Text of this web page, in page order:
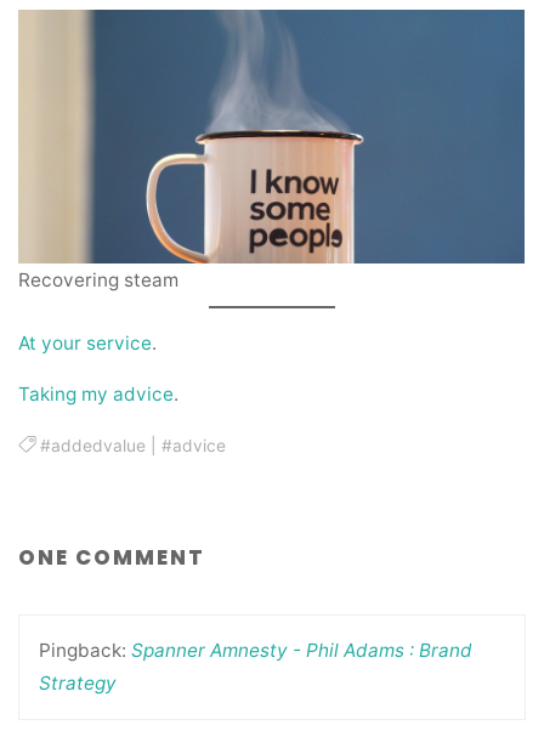
Recovering steam
At your service.
Taking my advice.
#addedvalue |#advice
ONE COMMENT
Pingback: Spanner Amnesty - Phil Adams : Brand
Strategy